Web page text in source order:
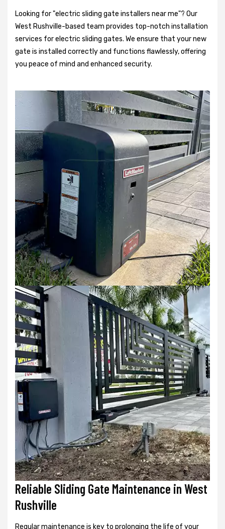
Looking for "electric sliding gate installers near me"? Our
West Rushville-based team provides top-notch installation
services for electric sliding gates. We ensure that your new
gate is installed correctly and functions flawlessly, offering
you peace of mind and enhanced security.
Reliable Sliding Gate Maintenance in West
Rushville
Regular maintenance is key to prolonging the life of your